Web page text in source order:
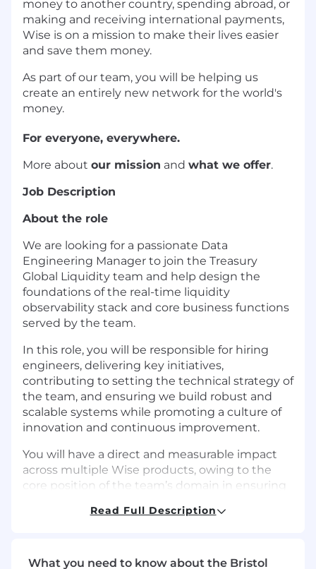
money to another country, spending abroad, or
making and receiving international payments,
Wise is on a mission to make their lives easier
and save them money.
As part of our team, you will be helping us
create an entirely new network for the world's
money.
For everyone, everywhere.
More about our mission and what we offer.
Job Description
About the role
We are looking for a passionate Data
Engineering Manager to join the Treasury
Global Liquidity team and help design the
foundations of the real-time liquidity
observability stack and core business functions
served by the team.
In this role, you will be responsible for hiring
engineers, delivering key initiatives,
contributing to setting the technical strategy of
the team, and ensuring we build robust and
scalable systems while promoting a culture of
innovation and continuous improvement.
You will have a direct and measurable impact
across multiple Wise products, owing to the
core position of the team’s domain in ensuring
Read Full Description
What you need to know about the Bristol